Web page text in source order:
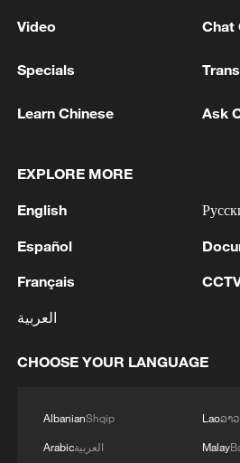
common prosperity
00:28, 10-Aug-2026
Video Chat
Specials
Learn Chinese Ask
EXPLORE MORE
English
Español
Français
العربية
CHOOSE YOUR LANGUAGE
AlbanianShqip
Arabicالعربية
Laoລາວ
Malay